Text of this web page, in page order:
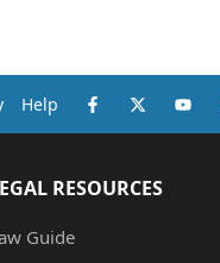
Help Facebook
X
RESOURCES
Guide